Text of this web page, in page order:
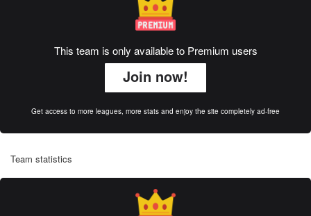
This team is only available to Premium users
Join now!
Get access to more leagues, more stats and enjoy the site completely ad-free
Team statistics